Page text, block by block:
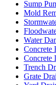
Sump
Mold
Water
Concrete
Concrete
Trench
Grate